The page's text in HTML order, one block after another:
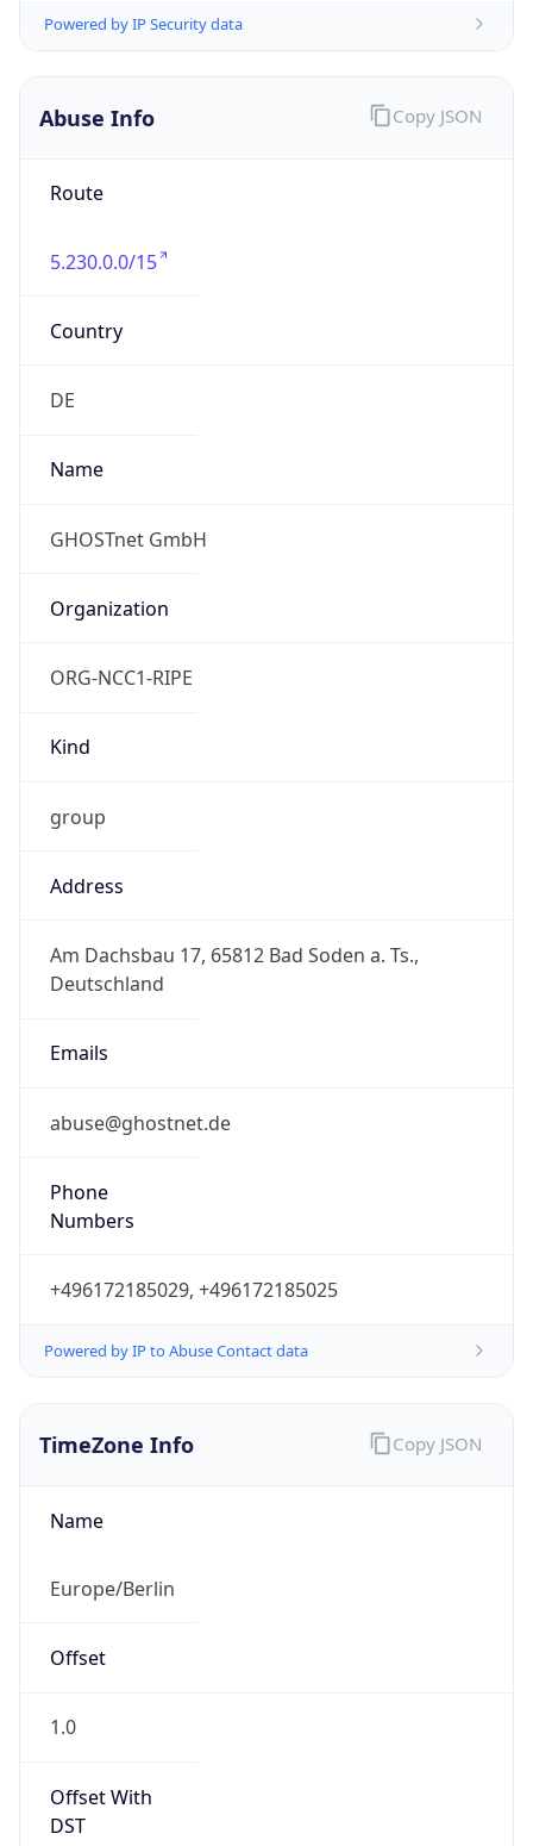
Powered by IP Security data
Abuse Info
Route
5.230.0.0/15
Country
DE
Name
GHOSTnet GmbH
Organization
ORG-NCC1-RIPE
Kind
group
Address
Am Dachsbau 17, 65812 Bad Soden a. Ts.,
Deutschland
Emails
abuse@ghostnet.de
Phone
Numbers
+496172185029, +496172185025
Powered by IP to Abuse Contact data
Copy JSON
TimeZone Info
Name
Europe/Berlin
Offset
1.0
Offset With
DST
Copy JSON